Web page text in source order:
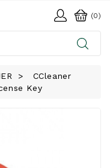
(0)
CCleaner
Key